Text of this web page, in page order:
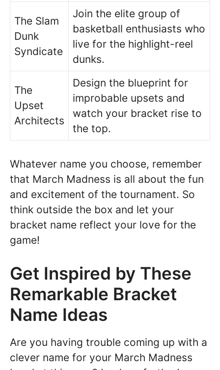
The Slam
Dunk
Syndicate
Join the elite group of
basketball enthusiasts who
live for the highlight-reel
dunks.
The
Upset
Architects
Design the blueprint for
improbable upsets and
watch your bracket rise to
the top.
Whatever name you choose, remember
that March Madness is all about the fun
and excitement of the tournament. So
think outside the box and let your
bracket name reflect your love for the
game!
Get Inspired by These
Remarkable Bracket
Name Ideas
Are you having trouble coming up with a
clever name for your March Madness